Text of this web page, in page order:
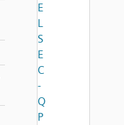
E
L
S
E
C
-
Q
P